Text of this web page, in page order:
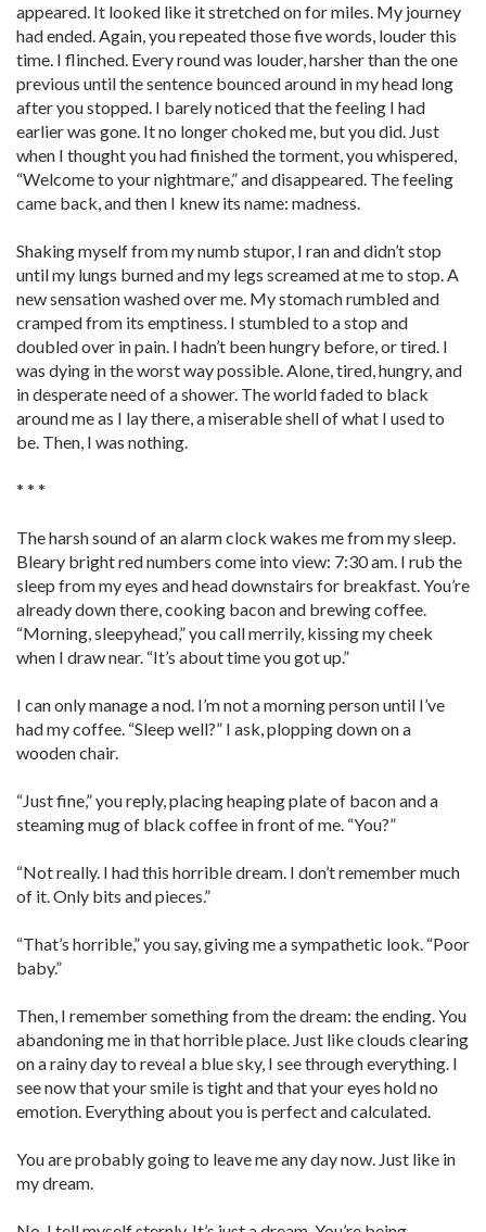
appeared. It looked like it stretched on for miles. My journey
had ended. Again, you repeated those five words, louder this
time. I flinched. Every round was louder, harsher than the one
previous until the sentence bounced around in my head long
after you stopped. I barely noticed that the feeling I had
earlier was gone. It no longer choked me, but you did. Just
when I thought you had finished the torment, you whispered,
“Welcome to your nightmare,” and disappeared. The feeling
came back, and then I knew its name: madness.
Shaking myself from my numb stupor, I ran and didn’t stop
until my lungs burned and my legs screamed at me to stop. A
new sensation washed over me. My stomach rumbled and
cramped from its emptiness. I stumbled to a stop and
doubled over in pain. I hadn’t been hungry before, or tired. I
was dying in the worst way possible. Alone, tired, hungry, and
in desperate need of a shower. The world faded to black
around me as I lay there, a miserable shell of what I used to
be. Then, I was nothing.
* * *
The harsh sound of an alarm clock wakes me from my sleep.
Bleary bright red numbers come into view: 7:30 am. I rub the
sleep from my eyes and head downstairs for breakfast. You’re
already down there, cooking bacon and brewing coffee.
“Morning, sleepyhead,” you call merrily, kissing my cheek
when I draw near. “It’s about time you got up.”
I can only manage a nod. I’m not a morning person until I’ve
had my coffee. “Sleep well?” I ask, plopping down on a
wooden chair.
“Just fine,” you reply, placing heaping plate of bacon and a
steaming mug of black coffee in front of me. “You?”
“Not really. I had this horrible dream. I don’t remember much
of it. Only bits and pieces.”
“That’s horrible,” you say, giving me a sympathetic look. “Poor
baby.”
Then, I remember something from the dream: the ending. You
abandoning me in that horrible place. Just like clouds clearing
on a rainy day to reveal a blue sky, I see through everything. I
see now that your smile is tight and that your eyes hold no
emotion. Everything about you is perfect and calculated.
You are probably going to leave me any day now. Just like in
my dream.